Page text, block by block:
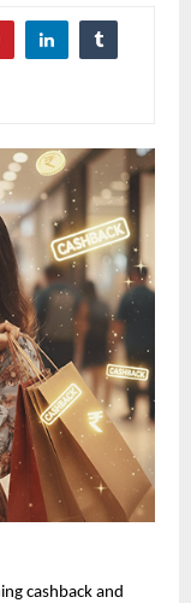
cashback and